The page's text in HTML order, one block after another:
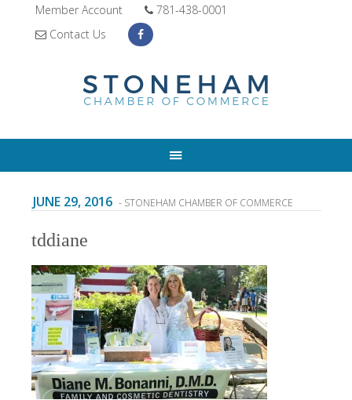
Member Account
781-438-0001
Contact Us
JUNE 29, 2016 - STONEHAM CHAMBER OF COMMERCE
tddiane